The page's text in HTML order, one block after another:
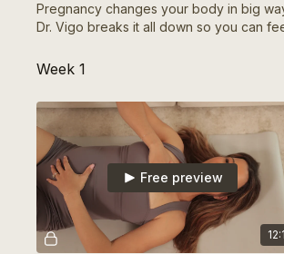
Pregnancy changes your body in big
Dr. Vigo breaks it all down so you can
journey!
Week 1
Free preview